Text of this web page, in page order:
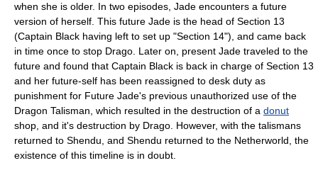
when she is older. In two episodes, Jade encounters a future
version of herself. This future Jade is the head of Section 13
(Captain Black having left to set up "Section 14"), and came back
in time once to stop Drago. Later on, present Jade traveled to the
future and found that Captain Black is back in charge of Section 13
and her future-self has been reassigned to desk duty as
punishment for Future Jade's previous unauthorized use of the
Dragon Talisman, which resulted in the destruction of a donut
shop, and it's destruction by Drago. However, with the talismans
returned to Shendu, and Shendu returned to the Netherworld, the
existence of this timeline is in doubt.